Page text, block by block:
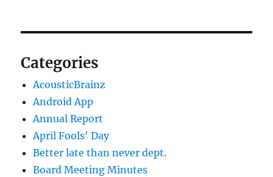
Categories
AcousticBrainz
Android App
Annual Report
April Fools' Day
Better late than never dept.
Board Meeting Minutes